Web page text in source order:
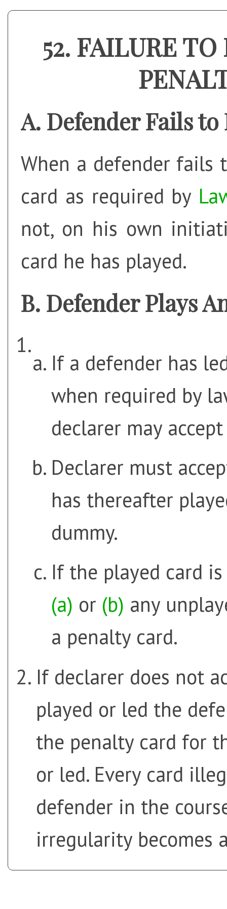
FAILURE TO
Defender Fails to
When a defender fails
card as required by
not, on his own
card he has played.
Defender Plays
If a defender has
when required by
declarer may
Declarer must
has thereafter
dummy.
If the played card
(a) or (b) any
a penalty card.
If declarer does not
played or led the
the penalty card for
or led. Every card
defender in the
irregularity becomes